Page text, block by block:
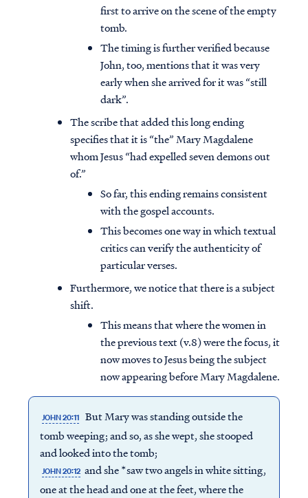
first to arrive on the scene of the empty
tomb.
The timing is further verified because
John, too, mentions that it was very
early when she arrived for it was “still
dark”.
The scribe that added this long ending
specifies that it is “the” Mary Magdalene
whom Jesus “had expelled seven demons out
of.”
So far, this ending remains consistent
with the gospel accounts.
This becomes one way in which textual
critics can verify the authenticity of
particular verses.
Furthermore, we notice that there is a subject
shift.
This means that where the women in
the previous text (v.8) were the focus, it
now moves to Jesus being the subject
now appearing before Mary Magdalene.
JOHN 20:11 But Mary was standing outside the
tomb weeping; and so, as she wept, she stooped
and looked into the tomb;
JOHN 20:12 and she *saw two angels in white sitting,
one at the head and one at the feet, where the